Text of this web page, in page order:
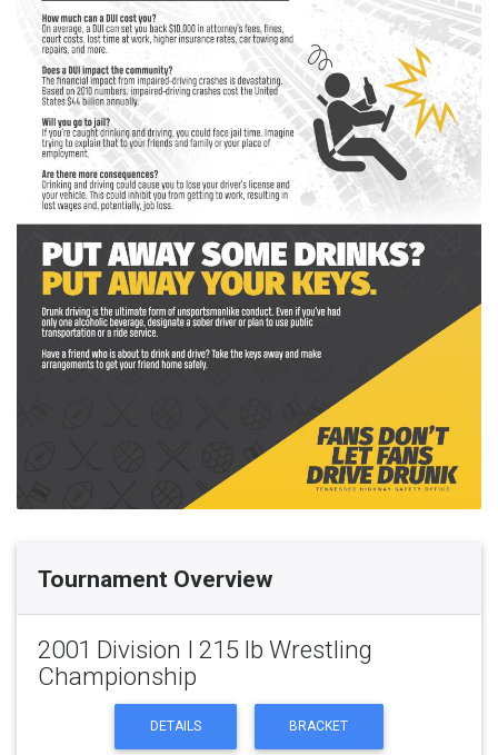
Tournament Overview
2001 Division I 215 lb Wrestling
Championship
DETAILS BRACKET